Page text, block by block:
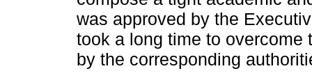
was approved by the
took a long time to
by the corresponding